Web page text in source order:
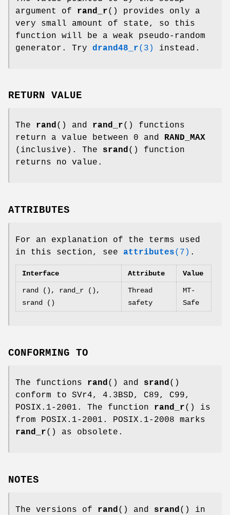
argument of rand_r() provides only a
very small amount of state, so this
function will be a weak pseudo-random
generator. Try drand48_r(3) instead.
RETURN VALUE
The rand() and rand_r() functions
return a value between 0 and RAND_MAX
(inclusive). The srand() function
returns no value.
ATTRIBUTES
For an explanation of the terms used
in this section, see attributes(7) .
Interface Attribute Value
rand (), rand_r (),
srand ()
Thread
safety
MT-
Safe
CONFORMING TO
The functions rand() and srand()
conform to SVr4, 4.3BSD, C89, C99,
POSIX.1-2001. The function rand_r() is
from POSIX.1-2001. POSIX.1-2008 marks
rand_r() as obsolete.
NOTES
The versions of rand() and srand() in